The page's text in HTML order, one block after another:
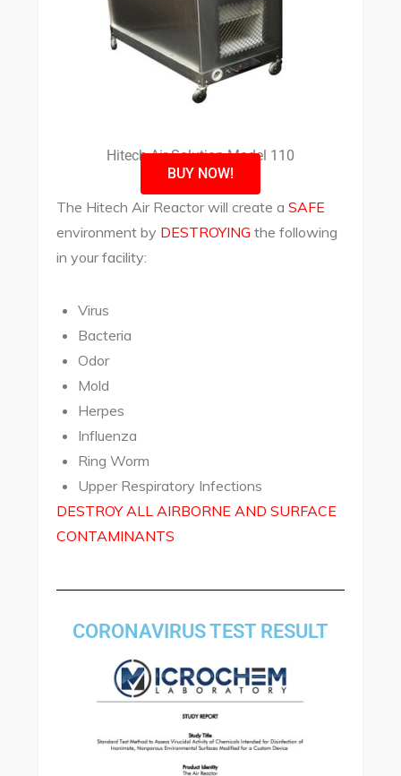
Hitech Air Solution Model 110
BUY NOW!
The Hitech Air Reactor will create a SAFE
environment by DESTROYING the following
in your facility:
Virus
Bacteria
Odor
Mold
Herpes
Influenza
Ring Worm
Upper Respiratory Infections
DESTROY ALL AIRBORNE AND SURFACE
CONTAMINANTS
CORONAVIRUS TEST RESULT